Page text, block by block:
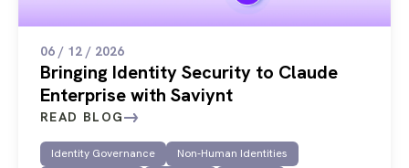
06 / 12 / 2026
Bringing Identity Security to Claude
Enterprise with Saviynt
READ BLOG
Identity Governance
Non-Human Identities